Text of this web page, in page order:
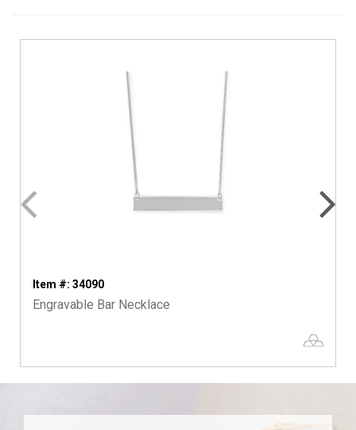
Item #: 34090
Engravable Bar Necklace